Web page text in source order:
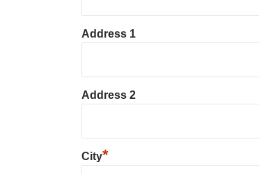
Address 1
Address 2
City*